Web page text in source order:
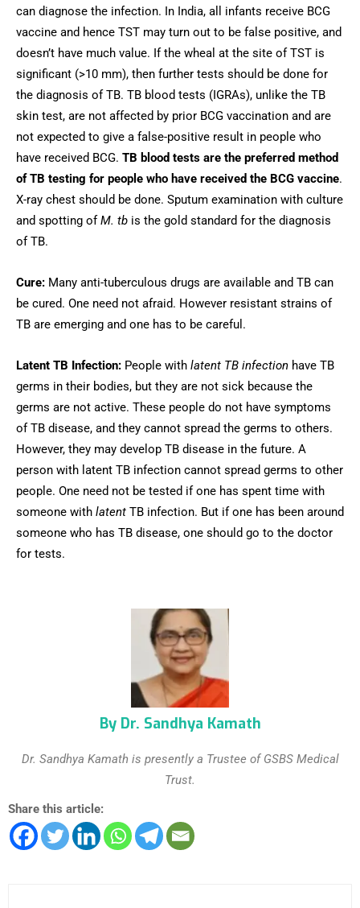
can diagnose the infection. In India, all infants receive BCG
vaccine and hence TST may turn out to be false positive, and
doesn’t have much value. If the wheal at the site of TST is
significant (>10 mm), then further tests should be done for
the diagnosis of TB. TB blood tests (IGRAs), unlike the TB
skin test, are not affected by prior BCG vaccination and are
not expected to give a false-positive result in people who
have received BCG. TB blood tests are the preferred method
of TB testing for people who have received the BCG vaccine.
X-ray chest should be done. Sputum examination with culture
and spotting ofM. tb is the gold standard for the diagnosis
of TB.
Cure: Many anti-tuberculous drugs are available and TB can
be cured. One need not afraid. However resistant strains of
TB are emerging and one has to be careful.
Latent TB Infection: People with latent TB infection have TB
germs in their bodies, but they are not sick because the
germs are not active. These people do not have symptoms
of TB disease, and they cannot spread the germs to others.
However, they may develop TB disease in the future. A
person with latent TB infection cannot spread germs to other
people. One need not be tested if one has spent time with
someone with latent TB infection. But if one has been around
someone who has TB disease, one should go to the doctor
for tests.
By Dr. Sandhya Kamath
Dr. Sandhya Kamath is presently a Trustee of GSBS Medical
Trust.
Share this article: